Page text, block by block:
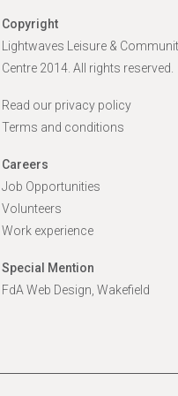
Copyright
Lightwaves Leisure &
Centre 2014. All rights reserved.
Read our privacy policy
Terms and conditions
Careers
Job Opportunities
Volunteers
Work experience
Special Mention
FdA Web Design, Wakefield